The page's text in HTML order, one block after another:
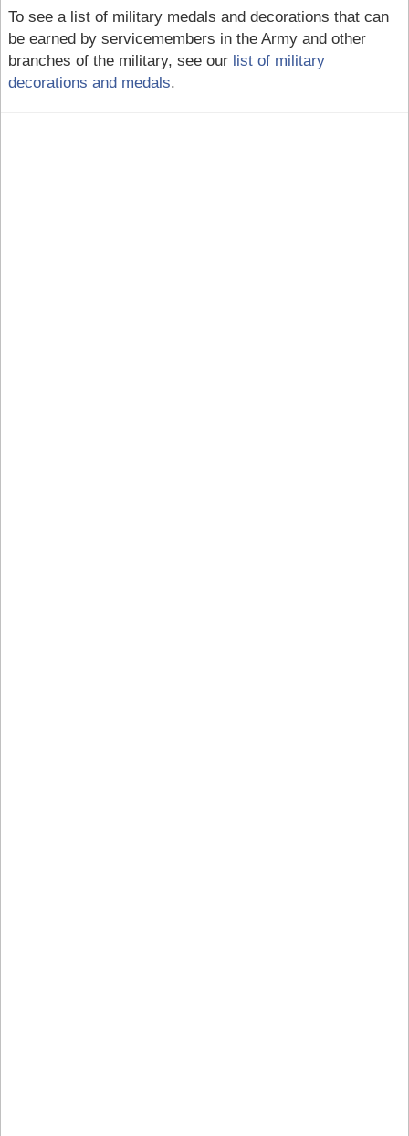
To see a list of military medals and decorations that can
be earned by servicemembers in the Army and other
branches of the military, see our list of military
decorations and medals.